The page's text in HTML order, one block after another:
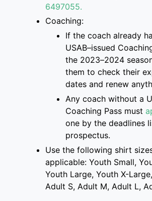
6497055.
Coaching:
If the coach already
USAB–issued
the 2023–2024
them to check their
dates and renew
Any coach without a
Coaching Pass must
one by the deadlines
prospectus.
Use the following shirt
applicable: Youth Small,
Youth Large, Youth X-
Adult S, Adult M, Adult L,